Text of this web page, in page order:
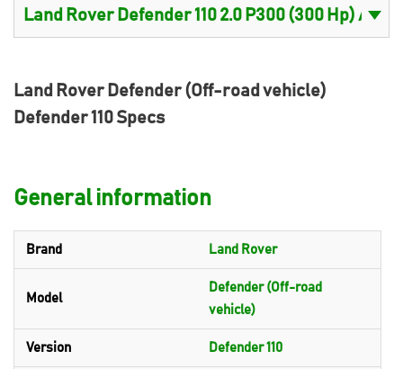
Land Rover Defender (Off-road vehicle)
Defender 110 Specs
General information
Brand Land Rover
Model
Defender (Off-road
vehicle)
Version Defender 110